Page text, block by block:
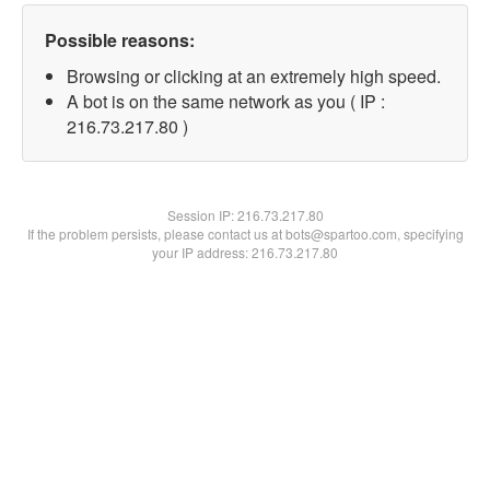
Possible reasons:
Browsing or clicking at an extremely high speed.
A bot is on the same network as you ( IP :
216.73.217.80 )
Session IP:216.73.217.80
If the problem persists, please contact us at bots@spartoo.com, specifying
your IP address: 216.73.217.80